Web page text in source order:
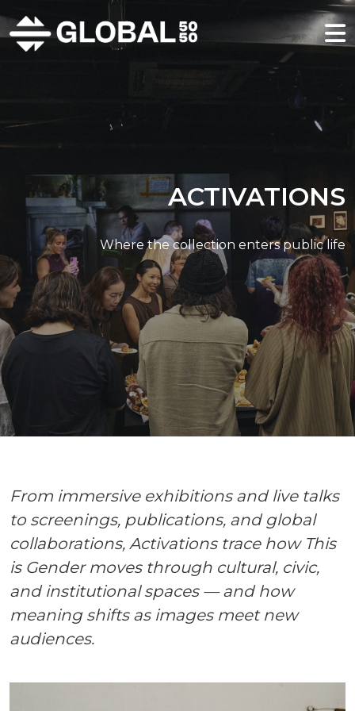
ACTIVATIONS
Where the collection enters public life
From immersive exhibitions and live talks
to screenings, publications, and global
collaborations, Activations trace how This
is Gender moves through cultural, civic,
and institutional spaces — and how
meaning shifts as images meet new
audiences.